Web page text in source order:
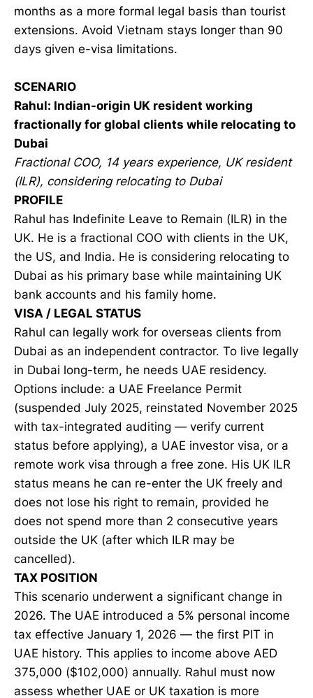
months as a more formal legal basis than tourist
extensions. Avoid Vietnam stays longer than 90
days given e-visa limitations.
SCENARIO
Rahul: Indian-origin UK resident working
fractionally for global clients while relocating to
Dubai
Fractional COO, 14 years experience, UK resident
(ILR), considering relocating to Dubai
PROFILE
Rahul has Indefinite Leave to Remain (ILR) in the
UK. He is a fractional COO with clients in the UK,
the US, and India. He is considering relocating to
Dubai as his primary base while maintaining UK
bank accounts and his family home.
VISA / LEGAL STATUS
Rahul can legally work for overseas clients from
Dubai as an independent contractor. To live legally
in Dubai long-term, he needs UAE residency.
Options include: a UAE Freelance Permit
(suspended July 2025, reinstated November 2025
with tax-integrated auditing — verify current
status before applying), a UAE investor visa, or a
remote work visa through a free zone. His UK ILR
status means he can re-enter the UK freely and
does not lose his right to remain, provided he
does not spend more than 2 consecutive years
outside the UK (after which ILR may be
cancelled).
TAX POSITION
This scenario underwent a significant change in
2026. The UAE introduced a 5% personal income
tax effective January 1, 2026 — the first PIT in
UAE history. This applies to income above AED
375,000 ($102,000) annually. Rahul must now
assess whether UAE or UK taxation is more